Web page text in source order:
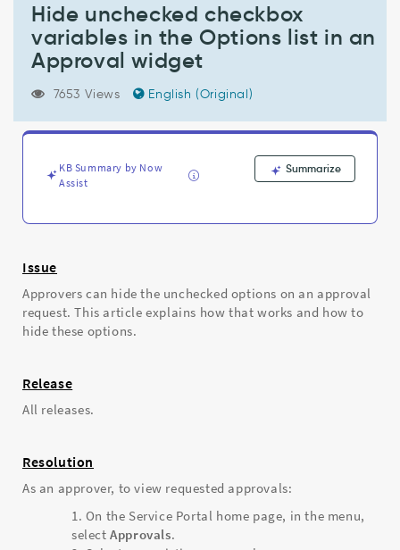
Options
widget
Hide unchecked checkbox
variables in the Options list in an
Approval widget
7653 Views English (Original)
KB Summary by Now
Assist
Summarize
Issue
Approvers can hide the unchecked options on an approval
request. This article explains how that works and how to
hide these options.
Release
All releases.
Resolution
As an approver, to view requested approvals:
On the Service Portal home page, in the menu,
selectApprovals.